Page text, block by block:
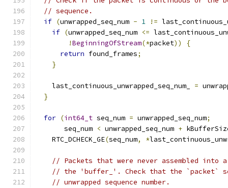
// sequence.
if (unwrapped_seq_num - 1 !=
if (unwrapped_seq_num <=
!BeginningOfStream(*packet))
{
return found_frames;
}
    last_continuous_unwrapped_seq_num_
=
}
for (int64_t seq_num = unwrapped_seq_num;
       seq_num
< unwrapped_seq_num +
    RTC_DCHECK_GE
(seq_num, *
// Packets that were never assembled into
// the 'buffer_'. Check that the `packet`
// unwrapped sequence number.